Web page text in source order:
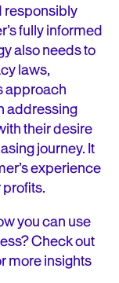
responsibly
fully informed
also needs to
laws,
approach
addressing
their desire
journey. It
experience
profits.
you can use
Check out
more insights